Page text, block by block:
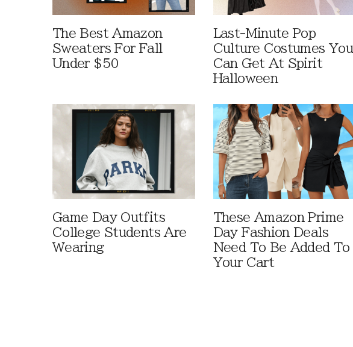
The Best Amazon
Sweaters For Fall
Under $50
Last-Minute Pop
Culture Costumes You
Can Get At Spirit
Halloween
Game Day Outfits
College Students Are
Wearing
These Amazon Prime
Day Fashion Deals
Need To Be Added To
Your Cart